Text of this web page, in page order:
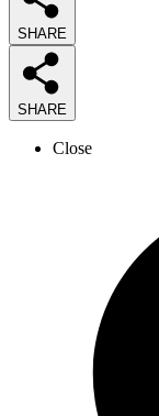
SHARE
SHARE
Close